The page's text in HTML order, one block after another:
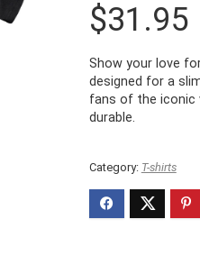
$31.95
Show your love
designed for a
fans of the iconic
durable.
Category: T-shirts